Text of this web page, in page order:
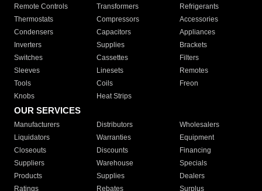
Remote Controls Transformers
Refrigerants
Thermostats
Compressors
Accessories
Condensers
Capacitors
Appliances
Inverters
Supplies
Brackets
Switches
Cassettes
Filters
Sleeves
Linesets
Remotes
Tools
Coils
Freon
Knobs
Heat Strips
OUR SERVICES
Manufacturers Distributors
Wholesalers
Liquidators
Warranties
Equipment
Closeouts
Discounts
Financing
Suppliers
Warehouse
Specials
Products
Supplies
Dealers
Ratings
Rebates Surplus